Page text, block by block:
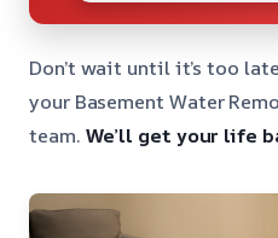
Don’t wait until it’s too
your Basement Water
team. We’ll get your life